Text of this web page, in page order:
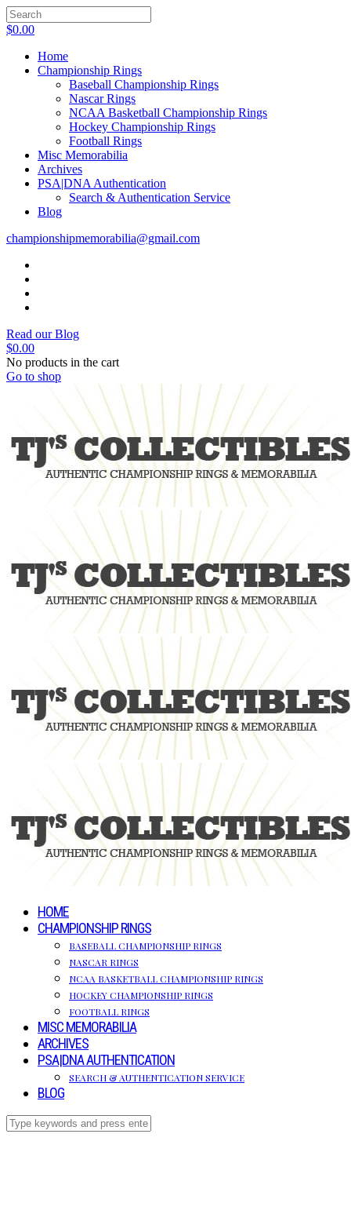
$0.00
Home
Championship Rings
Baseball Championship Rings
Nascar Rings
NCAA Basketball Championship Rings
Hockey Championship Rings
Football Rings
Misc Memorabilia
Archives
PSA|DNA Authentication
Search & Authentication Service
Blog
championshipmemorabilia@gmail.com
Read our Blog
$0.00
No products in the cart
Go to shop
HOME
CHAMPIONSHIP RINGS
BASEBALL CHAMPIONSHIP RINGS
NASCAR RINGS
NCAA BASKETBALL CHAMPIONSHIP RINGS
HOCKEY CHAMPIONSHIP RINGS
FOOTBALL RINGS
MISC MEMORABILIA
ARCHIVES
PSA|DNA AUTHENTICATION
SEARCH & AUTHENTICATION SERVICE
BLOG